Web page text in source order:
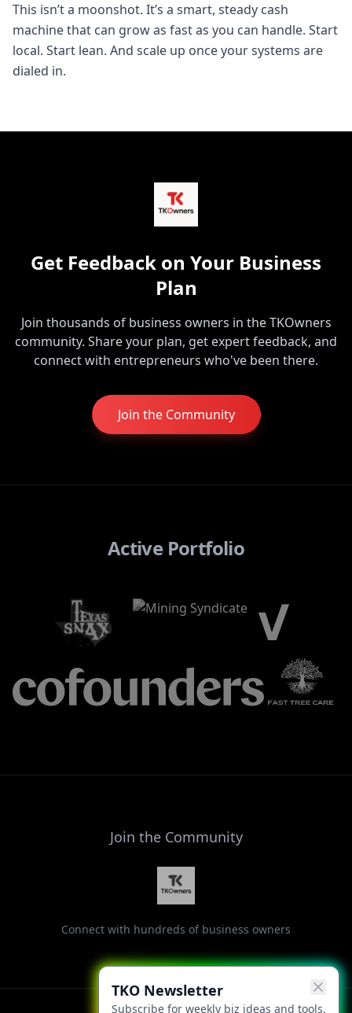
This isn’t a moonshot. It’s a smart, steady cash
machine that can grow as fast as you can handle. Start
local. Start lean. And scale up once your systems are
dialed in.
Get Feedback on Your Business
Plan
Join thousands of business owners in the TKOwners
community. Share your plan, get expert feedback, and
connect with entrepreneurs who've been there.
Join the Community
TKO Newsletter
Subscribe for weekly biz ideas and tools.
Active Portfolio
Join the Community
Connect with hundreds of business owners